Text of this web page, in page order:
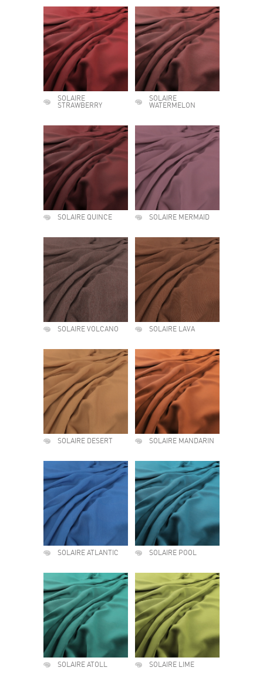
SOLAIRE
STRAWBERRY
SOLAIRE
WATERMELON
SOLAIRE QUINCE SOLAIRE MERMAID
SOLAIRE VOLCANO SOLAIRE LAVA
SOLAIRE DESERT SOLAIRE MANDARIN
SOLAIRE ATLANTIC SOLAIRE POOL
SOLAIRE ATOLL SOLAIRE LIME